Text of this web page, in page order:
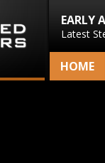
EARLY
Latest
HOME